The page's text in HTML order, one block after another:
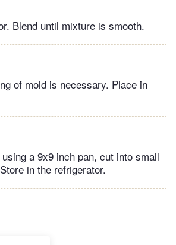
Blend until mixture is smooth.
of mold is necessary. Place in
a 9x9 inch pan, cut into small
in the refrigerator.